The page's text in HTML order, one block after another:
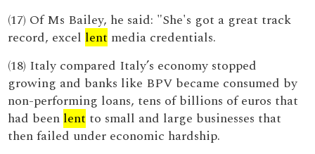
(17) Of Ms Bailey, he said: "She's got a great track
record, excel lent media credentials.
(18) Italy compared Italy’s economy stopped
growing and banks like BPV became consumed by
non-performing loans, tens of billions of euros that
had been lent to small and large businesses that
then failed under economic hardship.